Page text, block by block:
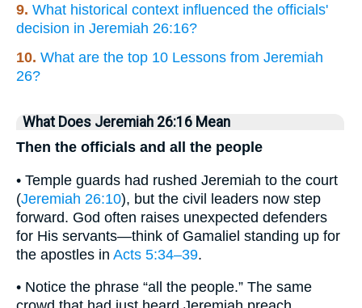
9. What historical context influenced the officials'
decision in Jeremiah 26:16?
10. What are the top 10 Lessons from Jeremiah
26?
What Does Jeremiah 26:16 Mean
Then the officials and all the people
• Temple guards had rushed Jeremiah to the court
(Jeremiah 26:10), but the civil leaders now step
forward. God often raises unexpected defenders
for His servants—think of Gamaliel standing up for
the apostles in Acts 5:34–39.
• Notice the phrase “all the people.” The same